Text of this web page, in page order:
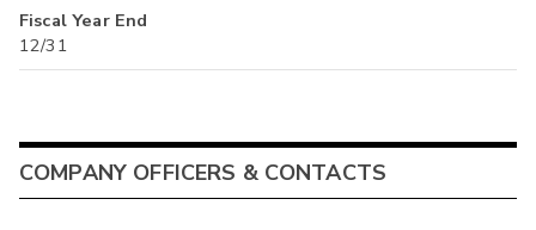
Fiscal Year End
12/31
COMPANY OFFICERS & CONTACTS